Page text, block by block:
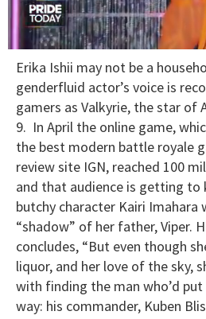
seconds
minutes,
13
seconds
Erika Ishii may not be a
genderfluid actor’s voice is
gamers as Valkyrie, the star of
9. In April the online game,
the best modern battle royale
review site IGN, reached 100
and that audience is getting to
butchy character Kairi Imahara
“shadow” of her father, Viper.
concludes, “But even though
liquor, and her love of the sky,
with finding the man who’d put
way: his commander, Kuben